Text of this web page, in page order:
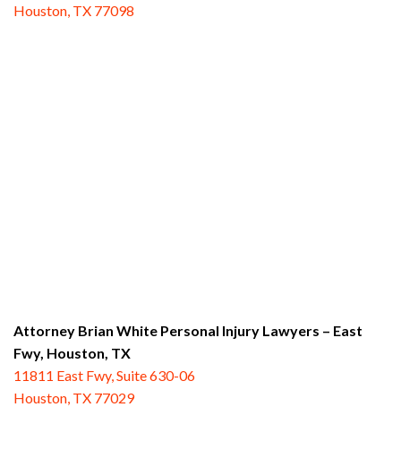
Houston, TX 77098
Attorney Brian White Personal Injury Lawyers – East
Fwy, Houston, TX
11811 East Fwy, Suite 630-06
Houston, TX 77029